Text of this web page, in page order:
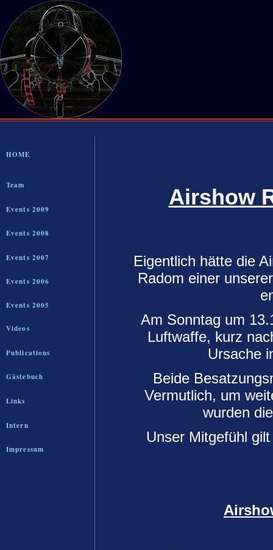
HOME
Team
Events 2009
Events 2008
Events 2007
Events 2006
Events 2005
Videos
Publications
Gästebuch
Links
Intern
Impressum
Airshow
Eigentlich hätte die
Radom einer
Am Sonntag um
Luftwaffe, kurz
Ursache
Beide
Vermutlich, um
wurden
Unser Mitgefühl